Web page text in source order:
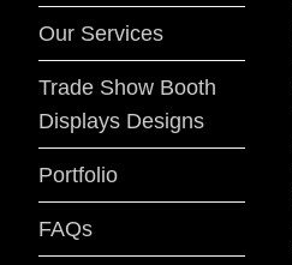
Our Services
Trade Show Booth
Displays Designs
Portfolio
FAQs